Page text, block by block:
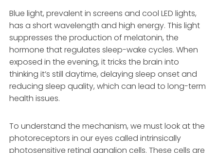
Blue light, prevalent in screens and cool LED lights,
has a short wavelength and high energy. This light
suppresses the production of melatonin, the
hormone that regulates sleep-wake cycles. When
exposed in the evening, it tricks the brain into
thinking it’s still daytime, delaying sleep onset and
reducing sleep quality, which can lead to long-term
health issues.
To understand the mechanism, we must look at the
photoreceptors in our eyes called intrinsically
photosensitive retinal ganglion cells. These cells are